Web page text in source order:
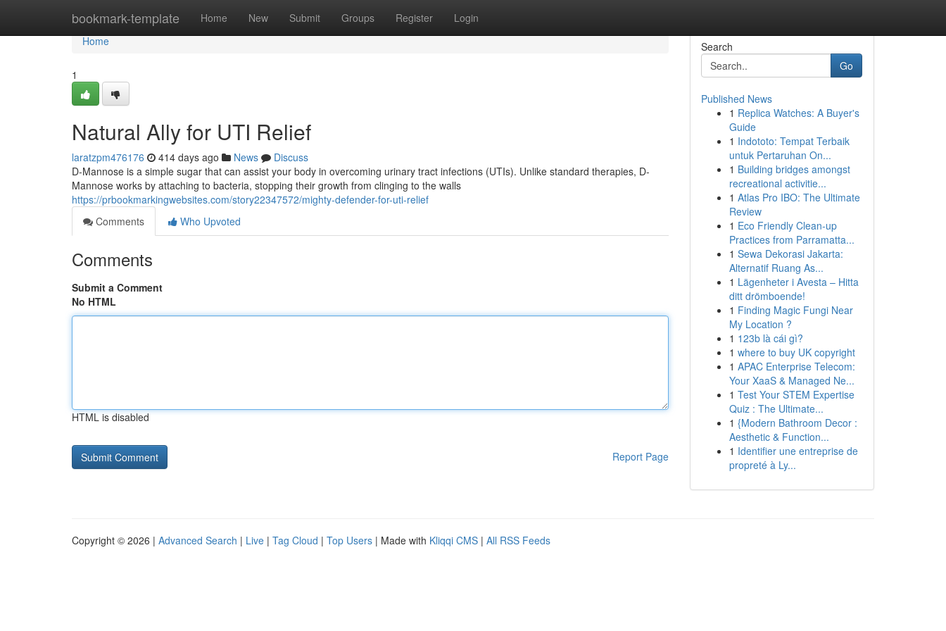
bookmark-template Home New Submit Groups Register Login
Home
Home
1
Natural Ally for UTI Relief
laratzpm476176 414 days ago News
Discuss
D-Mannose is a simple sugar that can assist your body in overcoming urinary tract infections (UTIs). Unlike standard therapies, D-
Mannose works by attaching to bacteria, stopping their growth from clinging to the walls
https://prbookmarkingwebsites.com/story22347572/mighty-defender-for-uti-relief
Comments
Who Upvoted
Comments
Submit a Comment
No HTML
HTML is disabled
Report Page
Search
Go
Published News
1 Replica Watches: A Buyer's
Guide
1 Indototo: Tempat Terbaik
untuk Pertaruhan On...
1 Building bridges amongst
recreational activitie...
1 Atlas Pro IBO: The Ultimate
Review
1 Eco Friendly Clean-up
Practices from Parramatta...
1 Sewa Dekorasi Jakarta:
Alternatif Ruang As...
1 Lägenheter i Avesta – Hitta
ditt drömboende!
1 Finding Magic Fungi Near
My Location ?
1 123b là cái gì?
1 where to buy UK copyright
1 APAC Enterprise Telecom:
Your XaaS & Managed Ne...
1 Test Your STEM Expertise
Quiz : The Ultimate...
1 {Modern Bathroom Decor :
Aesthetic & Function...
1 Identifier une entreprise de
propreté à Ly...
Copyright © 2026 | Advanced Search | Live | Tag Cloud | Top Users | Made with Kliqqi CMS | All RSS Feeds